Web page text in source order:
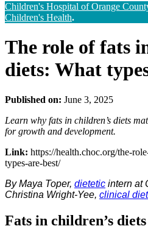
Children's Hospital of Orange
Children's Health.
The role of fats
diets: What
Published on: June 3, 2025
Learn why fats in children’s diets
for growth and development.
Link: https://health.choc.org/the-
types-are-best/
By Maya Toper, dietetic intern at
Christina Wright-Yee, clinical
Fats in children’s diets